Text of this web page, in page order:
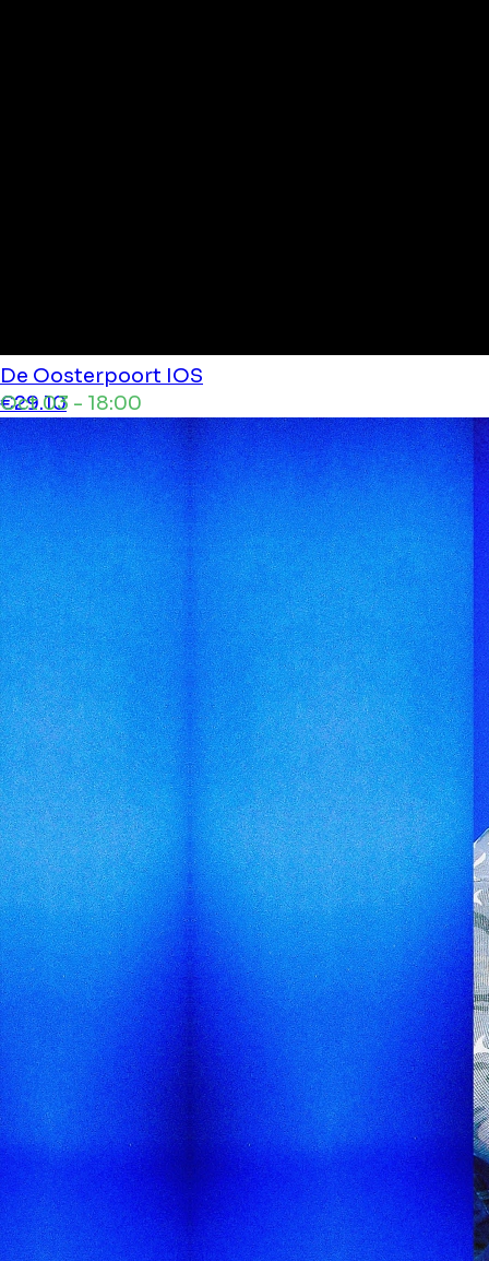
De Oosterpoort IOS
Oct 03 - 18:00
€29.10